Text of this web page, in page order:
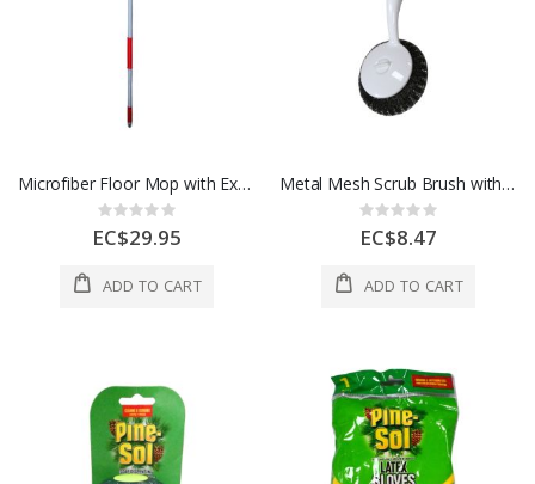
Microfiber Floor Mop with Extendable Handle
Rating:
0%
EC$29.95
ADD TO CART
Metal Mesh Scrub Brush with Ergonomic Handle
Rating:
0%
EC$8.47
ADD TO CART